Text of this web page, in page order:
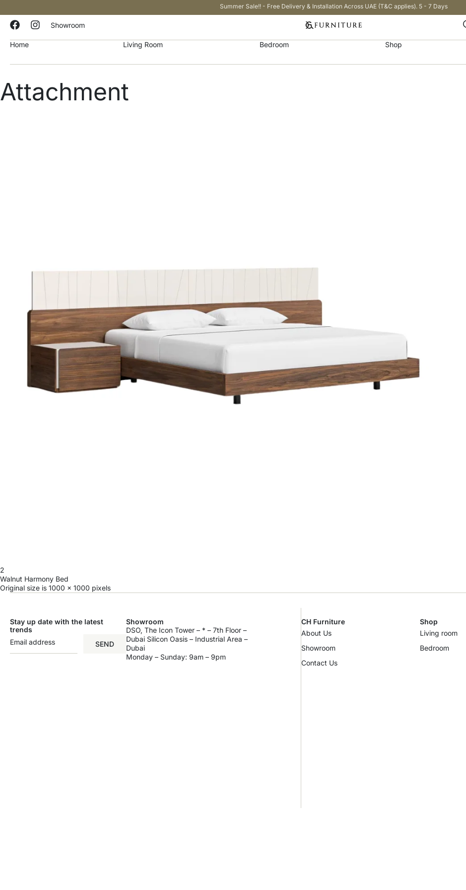
Summer Sale!! - Free Delivery & Installation Across UAE (T&C applies). 5 - 7 Days
Showroom
Home Living Room Bedroom Shop
Attachment
2
Walnut Harmony Bed
Original size is 1000 × 1000 pixels
Stay up date with the latest
trends
SEND
Showroom
DSO, The Icon Tower – * – 7th Floor –
Dubai Silicon Oasis – Industrial Area –
Dubai
Monday – Sunday: 9am – 9pm
CH Furniture
About Us
Showroom
Contact Us
Shop
Living room
Bedroom